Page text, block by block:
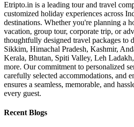
Etripto.in is a leading tour and travel
customized holiday experiences across
destinations. Whether you're planning a
vacation, group tour, corporate trip, or
thoughtfully designed travel packages to
Sikkim, Himachal Pradesh, Kashmir,
Kerala, Bhutan, Spiti Valley, Leh
more. Our commitment to personalized
carefully selected accommodations, and
ensures a seamless, memorable, and
every guest.
Recent Blogs